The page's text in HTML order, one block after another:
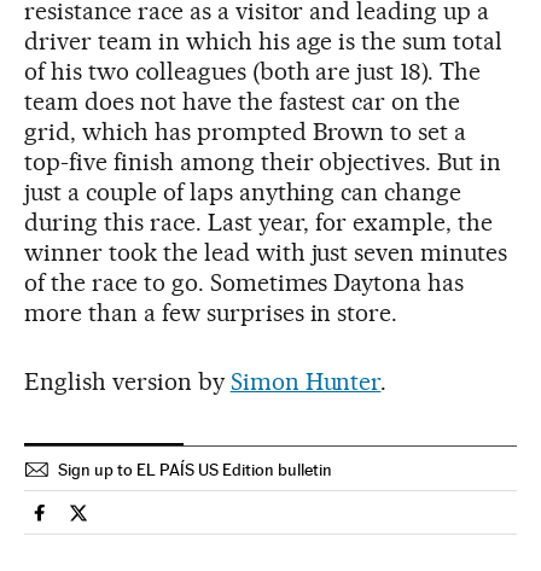
resistance race as a visitor and leading up a
driver team in which his age is the sum total
of his two colleagues (both are just 18). The
team does not have the fastest car on the
grid, which has prompted Brown to set a
top-five finish among their objectives. But in
just a couple of laps anything can change
during this race. Last year, for example, the
winner took the lead with just seven minutes
of the race to go. Sometimes Daytona has
more than a few surprises in store.
English version by Simon Hunter.
Sign up to EL PAÍS US Edition bulletin
Sports El País in English on Facebook
Sports El País in English on Twitter